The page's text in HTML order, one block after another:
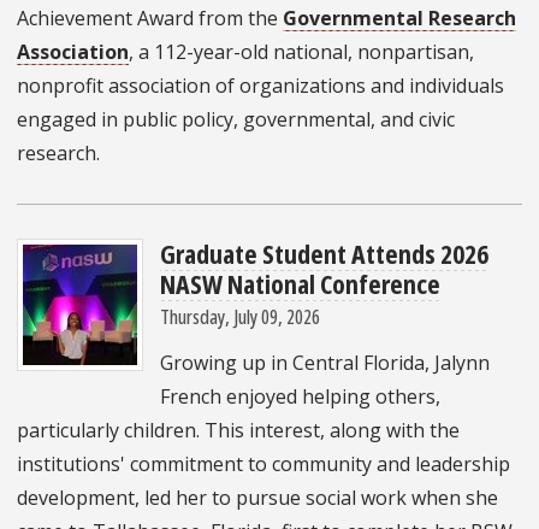
Achievement Award from the Governmental Research
Association, a 112-year-old national, nonpartisan,
nonprofit association of organizations and individuals
engaged in public policy, governmental, and civic
research.
Graduate Student Attends 2026
NASW National Conference
Thursday, July 09, 2026
Growing up in Central Florida, Jalynn
French enjoyed helping others,
particularly children. This interest, along with the
institutions' commitment to community and leadership
development, led her to pursue social work when she